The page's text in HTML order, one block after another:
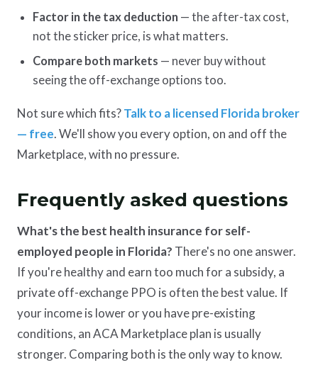
Factor in the tax deduction — the after-tax cost,
not the sticker price, is what matters.
Compare both markets — never buy without
seeing the off-exchange options too.
Not sure which fits?Talk to a licensed Florida broker
— free. We'll show you every option, on and off the
Marketplace, with no pressure.
Frequently asked questions
What's the best health insurance for self-
employed people in Florida? There's no one answer.
If you're healthy and earn too much for a subsidy, a
private off-exchange PPO is often the best value. If
your income is lower or you have pre-existing
conditions, an ACA Marketplace plan is usually
stronger. Comparing both is the only way to know.